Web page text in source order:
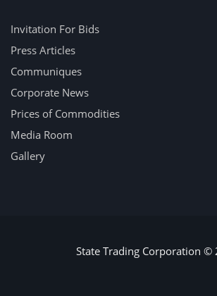
Invitation For Bids
Press Articles
Communiques
Corporate News
Prices of Commodities
Media Room
Gallery
State Trading Corporation ©